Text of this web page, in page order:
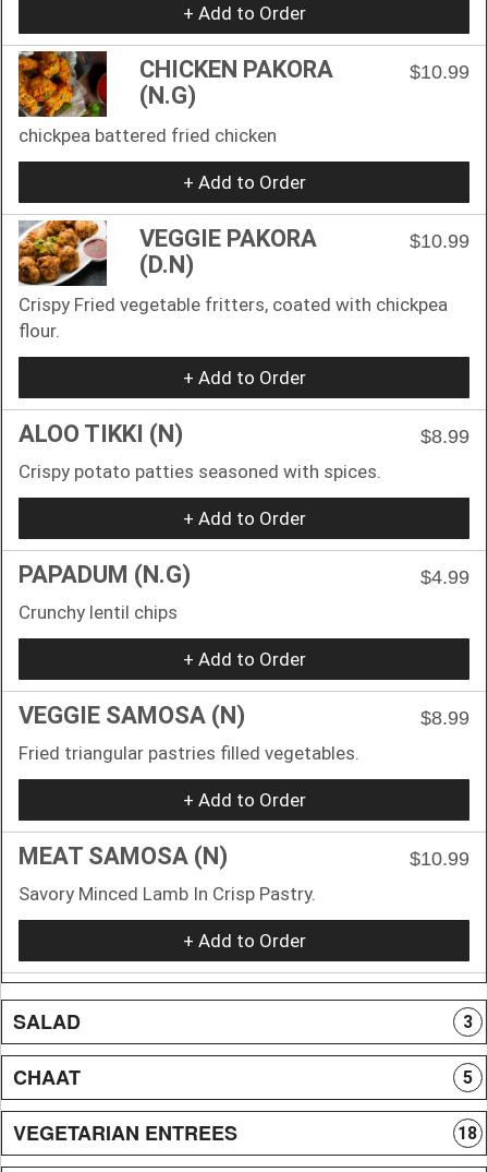
+ Add to Order
CHICKEN PAKORA
(N.G)
$10.99
chickpea battered fried chicken
+ Add to Order
VEGGIE PAKORA
(D.N)
$10.99
Crispy Fried vegetable fritters, coated with chickpea
flour.
+ Add to Order
ALOO TIKKI (N)
$8.99
Crispy potato patties seasoned with spices.
+ Add to Order
PAPADUM (N.G)
$4.99
Crunchy lentil chips
+ Add to Order
VEGGIE SAMOSA (N)
$8.99
Fried triangular pastries filled vegetables.
+ Add to Order
MEAT SAMOSA (N)
$10.99
Savory Minced Lamb In Crisp Pastry.
+ Add to Order
SALAD 3
CHAAT 5
VEGETARIAN ENTREES 18